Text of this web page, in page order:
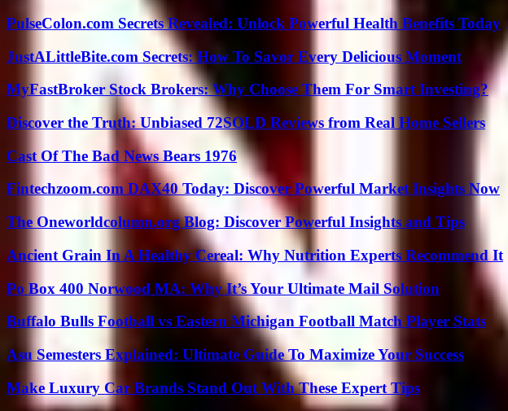
PulseColon.com Secrets Revealed: Unlock Powerful Health Benefits Today
JustALittleBite.com Secrets: How To Savor Every Delicious Moment
MyFastBroker Stock Brokers: Why Choose Them For Smart Investing?
Discover the Truth: Unbiased 72SOLD Reviews from Real Home Sellers
Cast Of The Bad News Bears 1976
Fintechzoom.com DAX40 Today: Discover Powerful Market Insights Now
The Oneworldcolumn.org Blog: Discover Powerful Insights and Tips
Ancient Grain In A Healthy Cereal: Why Nutrition Experts Recommend It
Po Box 400 Norwood MA: Why It’s Your Ultimate Mail Solution
Buffalo Bulls Football vs Eastern Michigan Football Match Player Stats
Asu Semesters Explained: Ultimate Guide To Maximize Your Success
Make Luxury Car Brands Stand Out With These Expert Tips